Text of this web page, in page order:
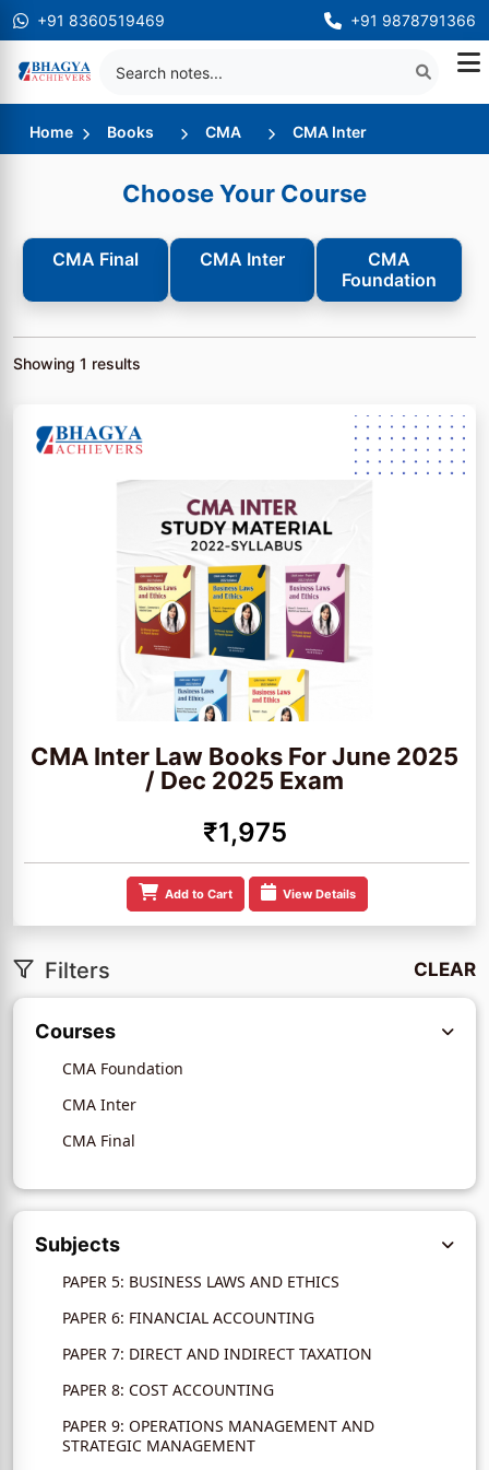
+91 8360519469 +91 9878791366
Home Books CMA CMA Inter
Choose Your Course
CMA Final CMA Inter
CMA
Foundation
Showing 1 results
CMA Inter Law Books For June 2025
/ Dec 2025 Exam
₹1,975
Add to Cart View Details
Filters CLEAR
Courses
CMA Foundation
CMA Inter
CMA Final
Subjects
PAPER 5: BUSINESS LAWS AND ETHICS
PAPER 6: FINANCIAL ACCOUNTING
PAPER 7: DIRECT AND INDIRECT TAXATION
PAPER 8: COST ACCOUNTING
PAPER 9: OPERATIONS MANAGEMENT AND
STRATEGIC MANAGEMENT